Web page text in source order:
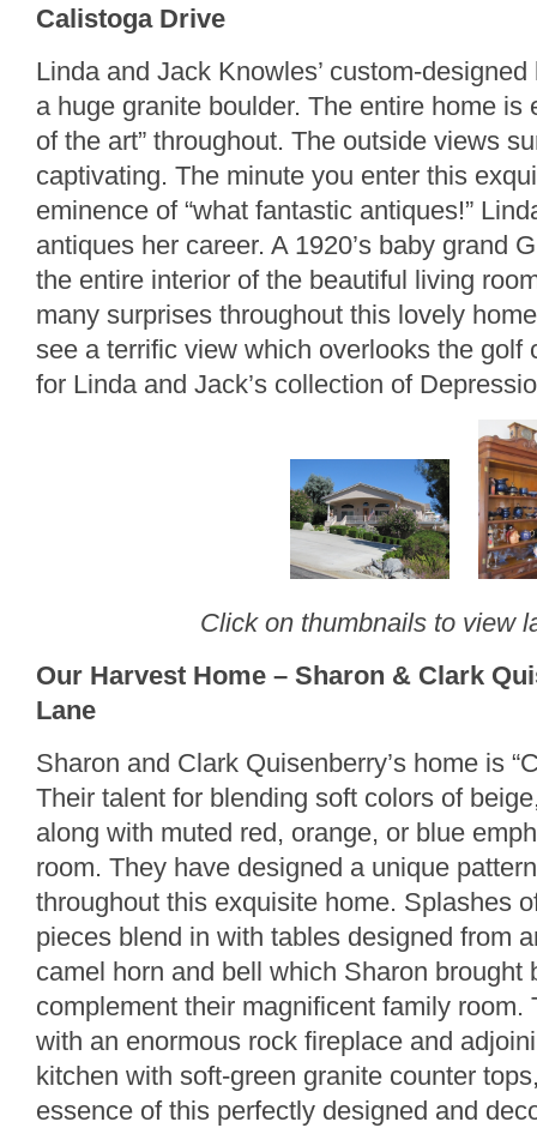
Calistoga Drive
Linda and Jack Knowles’ custom-
a huge granite boulder. The entire home is
of the art” throughout. The outside views
captivating. The minute you enter this
eminence of “what fantastic antiques!”
antiques her career. A 1920’s baby grand
the entire interior of the beautiful living
many surprises throughout this lovely
see a terrific view which overlooks the golf
for Linda and Jack’s collection of
Click on thumbnails to view
Our Harvest Home – Sharon & Clark
Lane
Sharon and Clark Quisenberry’s home is
Their talent for blending soft colors of
along with muted red, orange, or blue
room. They have designed a unique
throughout this exquisite home. Splashes
pieces blend in with tables designed from
camel horn and bell which Sharon brought
complement their magnificent family
with an enormous rock fireplace and
kitchen with soft-green granite counter
essence of this perfectly designed and